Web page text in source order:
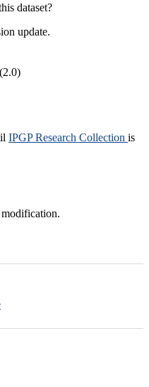
dataset?
update.
IPGP Research Collection is